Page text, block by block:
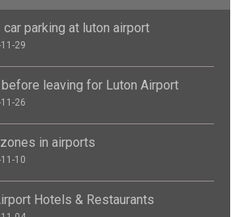
parking at luton airport
29
leaving for Luton Airport
26
in airports
10
Hotels & Restaurants